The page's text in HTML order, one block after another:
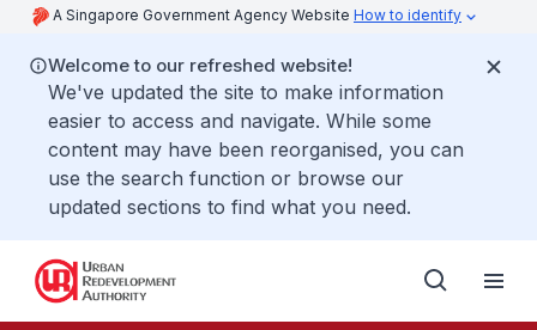
A Singapore Government Agency Website How to identify
Welcome to our refreshed website!
We've updated the site to make information
easier to access and navigate. While some
content may have been reorganised, you can
use the search function or browse our
updated sections to find what you need.